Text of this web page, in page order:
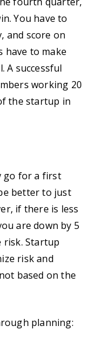
You have to
and score on
have to make
A successful
working 20
the startup in
go for a first
better to just
if there is less
are down by 5
risk. Startup
risk and
based on the
planning: